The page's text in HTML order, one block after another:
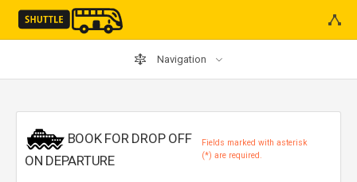
Navigation
BOOK FOR DROP OFF
ON DEPARTURE
Fields marked with asterisk
(*) are required.